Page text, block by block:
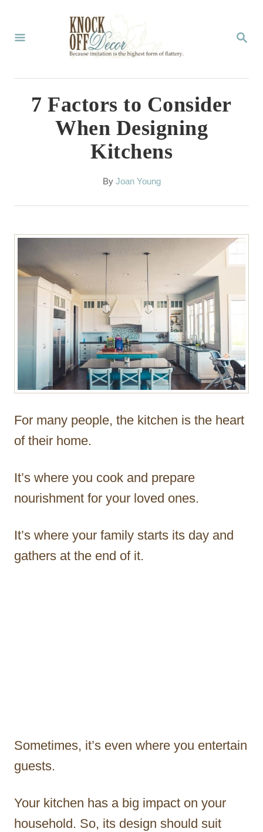
S
R
7 Factors to Consider
When Designing
Kitchens
By A
t
o
Joan Young
For many people, the kitchen is the heart
of their home.
It’s where you cook and prepare
nourishment for your loved ones.
It’s where your family starts its day and
gathers at the end of it.
Sometimes, it’s even where you entertain
guests.
Your kitchen has a big impact on your
household. So, its design should suit